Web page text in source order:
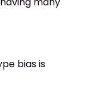
bias is